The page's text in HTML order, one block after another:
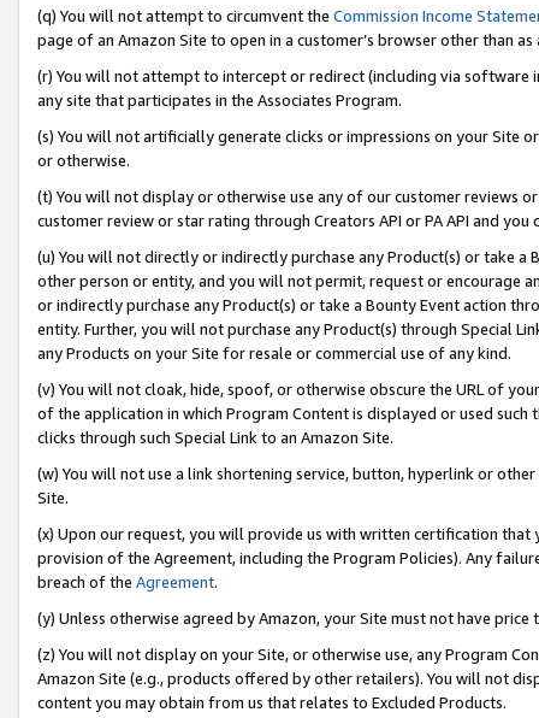
(q) You will not attempt to circumvent the Commission Income
page of an Amazon Site to open in a customer’s browser other than
(r) You will not attempt to intercept or redirect (including via software
any site that participates in the Associates Program.
(s) You will not artificially generate clicks or impressions on your Site
or otherwise.
(t) You will not display or otherwise use any of our customer reviews
customer review or star rating through Creators API or PA API and
(u) You will not directly or indirectly purchase any Product(s) or take
other person or entity, and you will not permit, request or encourage
or indirectly purchase any Product(s) or take a Bounty Event action
entity. Further, you will not purchase any Product(s) through Special
any Products on your Site for resale or commercial use of any kind.
(v) You will not cloak, hide, spoof, or otherwise obscure the URL of
of the application in which Program Content is displayed or used
clicks through such Special Link to an Amazon Site.
(w) You will not use a link shortening service, button, hyperlink or
Site.
(x) Upon our request, you will provide us with written certification
provision of the Agreement, including the Program Policies). Any
breach of the Agreement.
(y) Unless otherwise agreed by Amazon, your Site must not have
(z) You will not display on your Site, or otherwise use, any Program
Amazon Site (e.g., products offered by other retailers). You will not
content you may obtain from us that relates to Excluded Products.